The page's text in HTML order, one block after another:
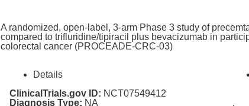
A randomized, open-label, 3-arm Phase 3 study of
compared to trifluridine/tipiracil plus bevacizumab in
colorectal cancer (PROCEADE-CRC-03)
Details
ClinicalTrials.gov ID: NCT07549412
Diagnosis Type: NA
,